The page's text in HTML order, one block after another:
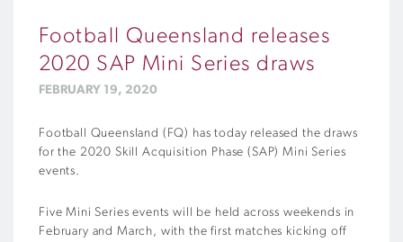
Football Queensland releases
2020 SAP Mini Series draws
FEBRUARY 19, 2020
Football Queensland (FQ) has today released the draws
for the 2020 Skill Acquisition Phase (SAP) Mini Series
events.
Five Mini Series events will be held across weekends in
February and March, with the first matches kicking off